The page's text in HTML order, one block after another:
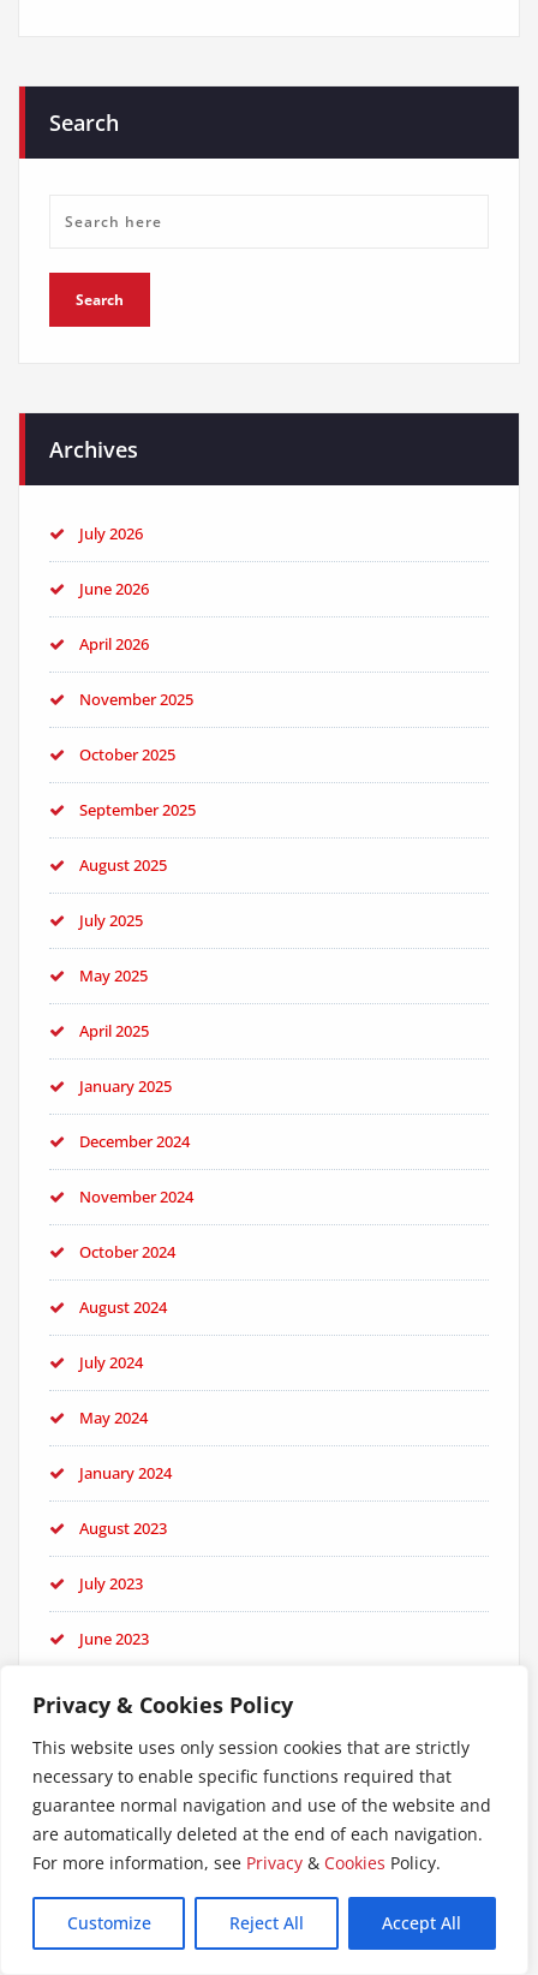
Privacy & Cookies Policy
This website uses only session cookies that are strictly
necessary to enable specific functions required that
guarantee normal navigation and use of the website and
are automatically deleted at the end of each navigation.
For more information, see Privacy & Cookies Policy.
Customize Reject All Accept All
Search
Archives
July 2026
June 2026
April 2026
November 2025
October 2025
September 2025
August 2025
July 2025
May 2025
April 2025
January 2025
December 2024
November 2024
October 2024
August 2024
July 2024
May 2024
January 2024
August 2023
July 2023
June 2023
May 2023
April 2023
February 2023
January 2023
September 2022